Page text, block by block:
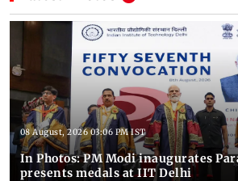
08 August, 2026 03:06 PM IST
In Photos: PM Modi inaugurates
presents medals at IIT Delhi